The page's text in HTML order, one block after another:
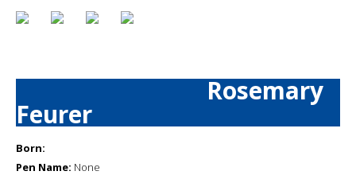
Rosemary
Feurer
Born:
Pen Name: None